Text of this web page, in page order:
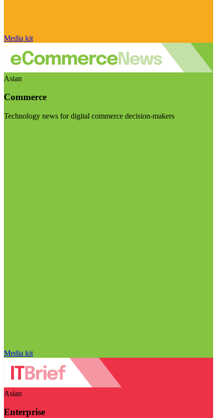
Media kit
Asian
Commerce
Technology news for digital commerce decision-makers
Media kit
Asian
Enterprise